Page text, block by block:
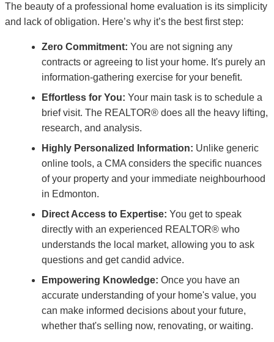
The beauty of a professional home evaluation is its simplicity
and lack of obligation. Here’s why it’s the best first step:
Zero Commitment: You are not signing any
contracts or agreeing to list your home. It's purely an
information-gathering exercise for your benefit.
Effortless for You: Your main task is to schedule a
brief visit. The REALTOR® does all the heavy lifting,
research, and analysis.
Highly Personalized Information: Unlike generic
online tools, a CMA considers the specific nuances
of your property and your immediate neighbourhood
in Edmonton.
Direct Access to Expertise: You get to speak
directly with an experienced REALTOR® who
understands the local market, allowing you to ask
questions and get candid advice.
Empowering Knowledge: Once you have an
accurate understanding of your home's value, you
can make informed decisions about your future,
whether that's selling now, renovating, or waiting.